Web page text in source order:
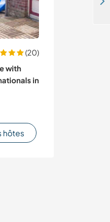
(20)
with
in
hôtes